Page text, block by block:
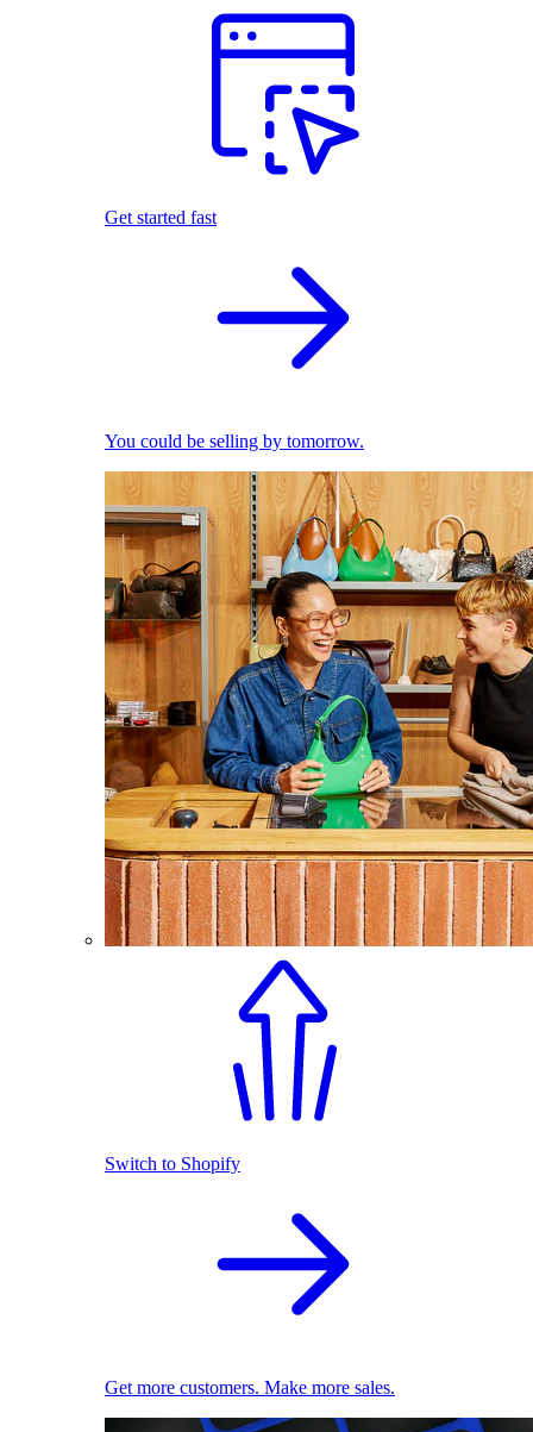
Get started fast
You could be selling by tomorrow.
Switch to Shopify
Get more customers. Make more sales.